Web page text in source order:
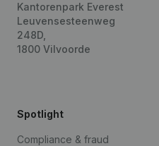
Kantorenpark Everest
Leuvensesteenweg
248D,
1800 Vilvoorde
Spotlight
Compliance & fraud